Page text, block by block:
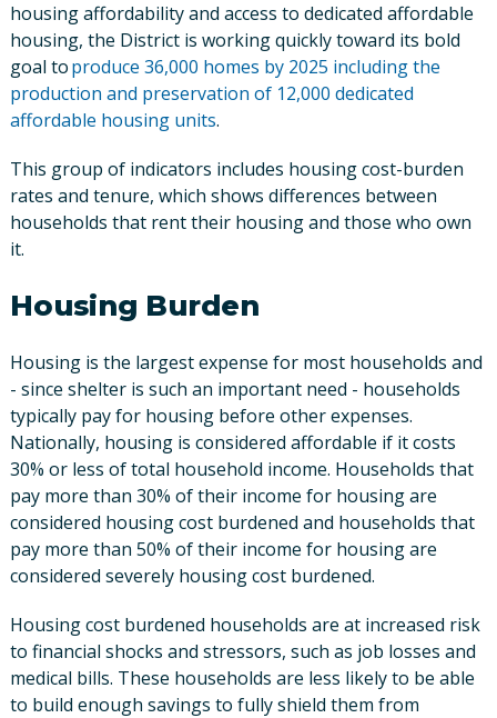
housing affordability and access to dedicated affordable
housing, the District is working quickly toward its bold
goal toproduce 36,000 homes by 2025 including the
production and preservation of 12,000 dedicated
affordable housing units.
This group of indicators includes housing cost-burden
rates and tenure, which shows differences between
households that rent their housing and those who own
it.
Housing Burden
Housing is the largest expense for most households and
- since shelter is such an important need - households
typically pay for housing before other expenses.
Nationally, housing is considered affordable if it costs
30% or less of total household income. Households that
pay more than 30% of their income for housing are
considered housing cost burdened and households that
pay more than 50% of their income for housing are
considered severely housing cost burdened.
Housing cost burdened households are at increased risk
to financial shocks and stressors, such as job losses and
medical bills. These households are less likely to be able
to build enough savings to fully shield them from